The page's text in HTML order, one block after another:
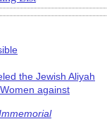
the Jewish Aliyah
against